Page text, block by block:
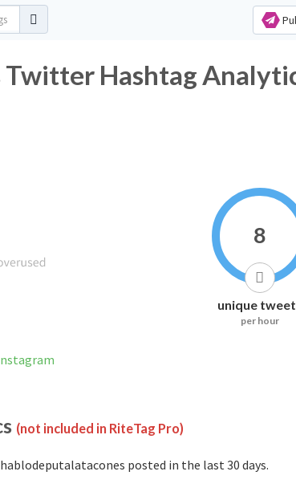
Hashtag
8
unique
per hour
(not included in RiteTag Pro)
posted in the last 30 days.